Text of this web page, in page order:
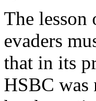
The lesson
evaders
that in its
HSBC was